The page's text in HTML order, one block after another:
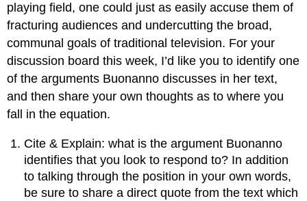
playing field, one could just as easily accuse them of
fracturing audiences and undercutting the broad,
communal goals of traditional television. For your
discussion board this week, I’d like you to identify one
of the arguments Buonanno discusses in her text,
and then share your own thoughts as to where you
fall in the equation.
Cite & Explain: what is the argument Buonanno
identifies that you look to respond to? In addition
to talking through the position in your own words,
be sure to share a direct quote from the text which